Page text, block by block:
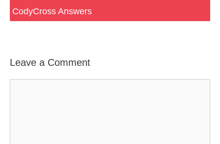
CodyCross Answers
Leave a Comment